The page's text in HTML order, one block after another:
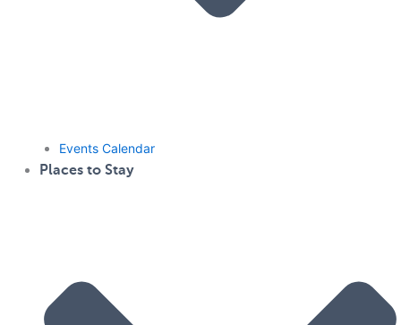
Events Calendar
Places to Stay